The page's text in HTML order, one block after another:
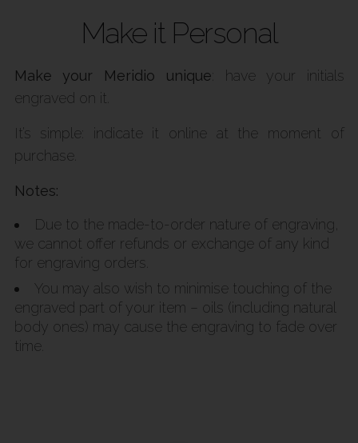
Make it Personal
Make your Meridio unique : have your initials
engraved on it.
It’s simple: indicate it online at the moment of
purchase.
Notes:
Due to the made-to-order nature of engraving,
we cannot offer refunds or exchange of any kind
for engraving orders.
You may also wish to minimise touching of the
engraved part of your item – oils (including natural
body ones) may cause the engraving to fade over
time.